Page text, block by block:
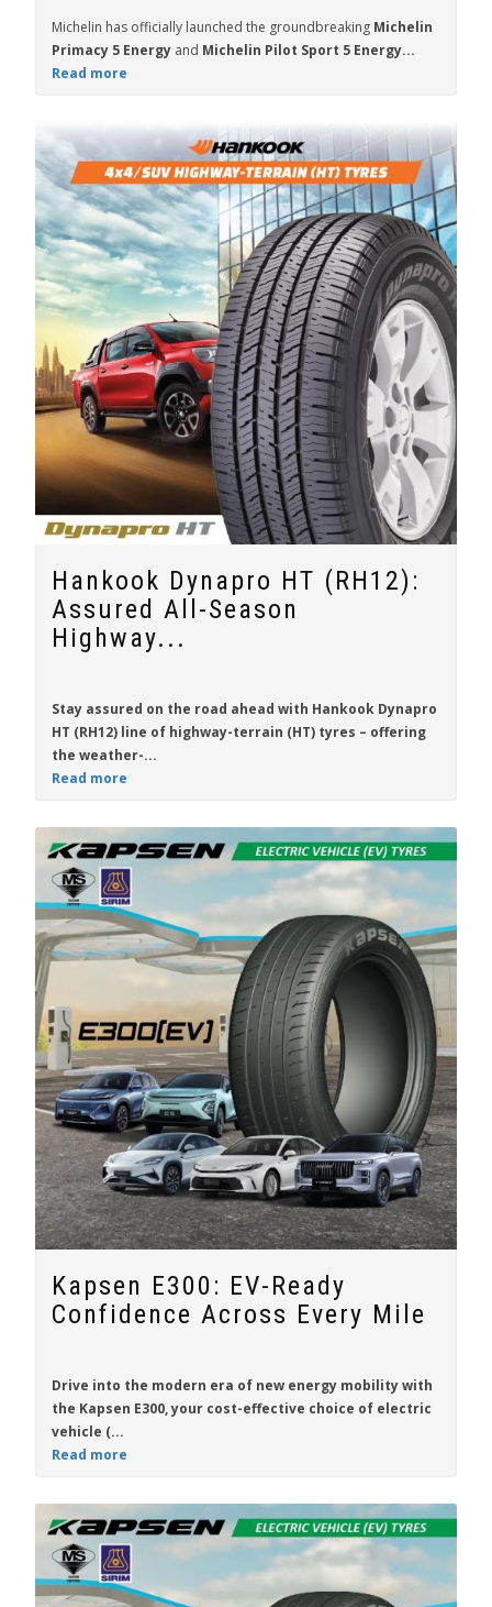
Michelin has officially launched the groundbreaking Michelin
Primacy 5 Energy and Michelin Pilot Sport 5 Energy...
Read more
Hankook Dynapro HT (RH12):
Assured All-Season
Highway...
Stay assured on the road ahead with Hankook Dynapro
HT (RH12) line of highway-terrain (HT) tyres – offering
the weather-...
Read more
Kapsen E300: EV-Ready
Confidence Across Every Mile
Drive into the modern era of new energy mobility with
the Kapsen E300, your cost-effective choice of electric
vehicle (...
Read more